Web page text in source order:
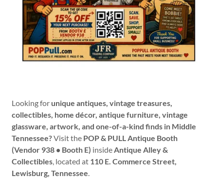
Looking for unique antiques, vintage treasures,
collectibles, home décor, antique furniture, vintage
glassware, artwork, and one-of-a-kind finds in Middle
Tennessee?Visit the POP & PULL Antique Booth
(Vendor 938 • Booth E) insideAntique Alley &
Collectibles, located at 110 E. Commerce Street,
Lewisburg, Tennessee.